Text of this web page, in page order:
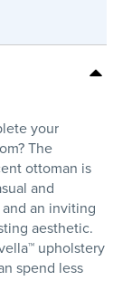
your
The
ottoman is
and
an inviting
aesthetic.
upholstery
spend less